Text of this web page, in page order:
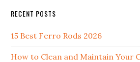
RECENT POSTS
15 Best Ferro Rods 2026
How to Clean and Maintain Your